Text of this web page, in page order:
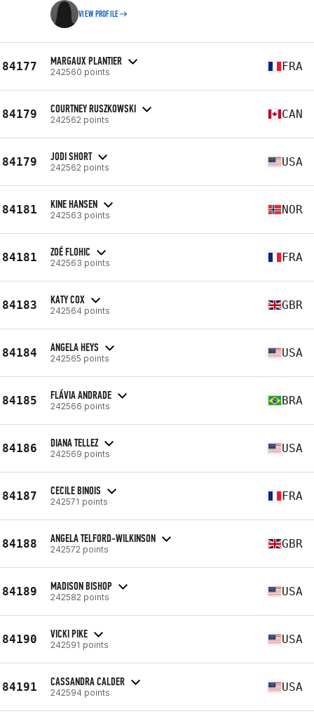
VIEW PROFILE
84177 MARGAUX PLANTIER
242560 points FRA
84179 COURTNEY RUSZKOWSKI
242562 points CAN
84179 JODI SHORT
242562 points USA
84181 KINE HANSEN
242563 points NOR
84181 ZOÉ FLOHIC
242563 points FRA
84183 KATY COX
242564 points GBR
84184 ANGELA HEYS
242565 points USA
84185 FLÁVIA ANDRADE
242566 points BRA
84186 DIANA TELLEZ
242569 points USA
84187 CECILE BINOIS
242571 points FRA
84188 ANGELA TELFORD-WILKINSON
242572 points GBR
84189 MADISON BISHOP
242582 points USA
84190 VICKI PIKE
242591 points USA
84191 CASSANDRA CALDER
242594 points USA